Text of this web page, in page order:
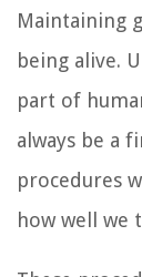
Maintaining
being alive.
part of
always be a
procedures
how well we